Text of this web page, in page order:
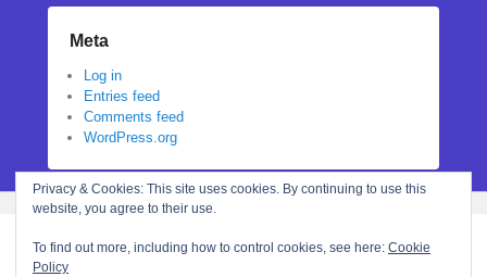
Meta
Log in
Entries feed
Comments feed
WordPress.org
Privacy & Cookies: This site uses cookies. By continuing to use this
website, you agree to their use.
To find out more, including how to control cookies, see here: Cookie
Policy